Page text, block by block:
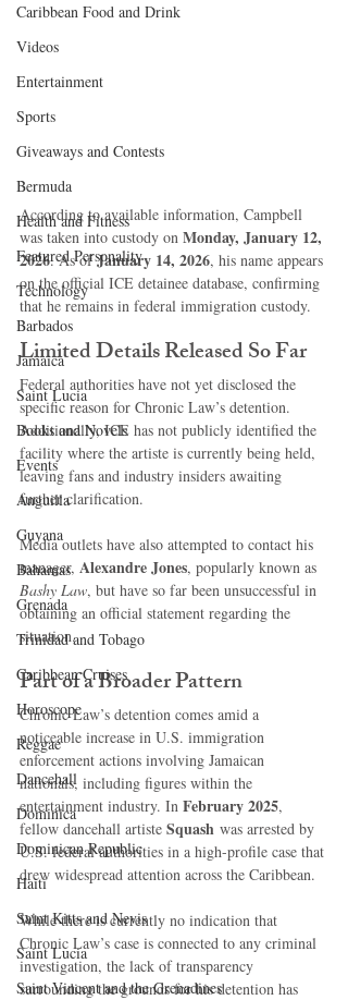
Caribbean Food and Drink
Videos
Entertainment
Sports
Giveaways and Contests
Bermuda
Health and Fitness
Featured Personality
Technology
Barbados
Jamaica
Saint Lucia
Books and Novels
Events
Anguilla
Guyana
Bahamas
Grenada
Trinidad and Tobago
Caribbean Cruises
Horoscope
Reggae
Dancehall
Dominica‎
Dominican Republic‎
Haiti‎
Saint Kitts and Nevis
Saint Lucia
Saint Vincent and the Grenadines
According to available information, Campbell
was taken into custody on Monday, January 12,
2026. As of January 14, 2026, his name appears
on the official ICE detainee database, confirming
that he remains in federal immigration custody.
Limited Details Released So Far
Federal authorities have not yet disclosed the
specific reason for Chronic Law’s detention.
Additionally, ICE has not publicly identified the
facility where the artiste is currently being held,
leaving fans and industry insiders awaiting
further clarification.
Media outlets have also attempted to contact his
manager, Alexandre Jones, popularly known as
Bashy Law, but have so far been unsuccessful in
obtaining an official statement regarding the
situation.
Part of a Broader Pattern
Chronic Law’s detention comes amid a
noticeable increase in U.S. immigration
enforcement actions involving Jamaican
nationals, including figures within the
entertainment industry. In February 2025,
fellow dancehall artiste Squash was arrested by
U.S. federal authorities in a high-profile case that
drew widespread attention across the Caribbean.
While there is currently no indication that
Chronic Law’s case is connected to any criminal
investigation, the lack of transparency
surrounding the grounds for his detention has